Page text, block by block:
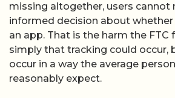
missing altogether, users cannot
informed decision about
an app. That is the harm the FTC
simply that tracking could occur,
occur in a way the average
reasonably expect.